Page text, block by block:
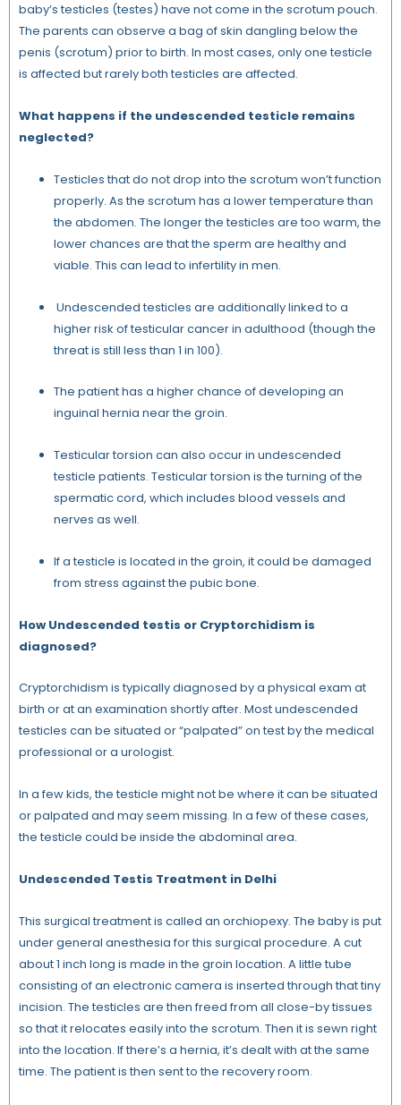
baby’s testicles (testes) have not come in the scrotum pouch.
The parents can observe a bag of skin dangling below the
penis (scrotum) prior to birth. In most cases, only one testicle
is affected but rarely both testicles are affected.
What happens if the undescended testicle remains
neglected?
Testicles that do not drop into the scrotum won’t function
properly. As the scrotum has a lower temperature than
the abdomen. The longer the testicles are too warm, the
lower chances are that the sperm are healthy and
viable. This can lead to infertility in men.
Undescended testicles are additionally linked to a
higher risk of testicular cancer in adulthood (though the
threat is still less than 1 in 100).
The patient has a higher chance of developing an
inguinal hernia near the groin.
Testicular torsion can also occur in undescended
testicle patients. Testicular torsion is the turning of the
spermatic cord, which includes blood vessels and
nerves as well.
If a testicle is located in the groin, it could be damaged
from stress against the pubic bone.
How Undescended testis or Cryptorchidism is
diagnosed?
Cryptorchidism is typically diagnosed by a physical exam at
birth or at an examination shortly after. Most undescended
testicles can be situated or “palpated” on test by the medical
professional or a urologist.
In a few kids, the testicle might not be where it can be situated
or palpated and may seem missing. In a few of these cases,
the testicle could be inside the abdominal area.
Undescended Testis Treatment in Delhi
This surgical treatment is called an orchiopexy. The baby is put
under general anesthesia for this surgical procedure. A cut
about 1 inch long is made in the groin location. A little tube
consisting of an electronic camera is inserted through that tiny
incision. The testicles are then freed from all close-by tissues
so that it relocates easily into the scrotum. Then it is sewn right
into the location. If there’s a hernia, it’s dealt with at the same
time. The patient is then sent to the recovery room.